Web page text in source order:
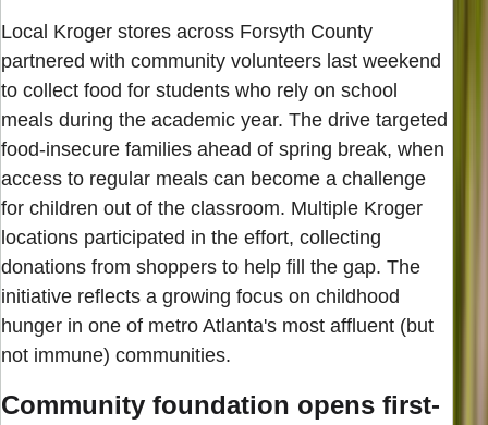
Local Kroger stores across Forsyth County
partnered with community volunteers last weekend
to collect food for students who rely on school
meals during the academic year. The drive targeted
food-insecure families ahead of spring break, when
access to regular meals can become a challenge
for children out of the classroom. Multiple Kroger
locations participated in the effort, collecting
donations from shoppers to help fill the gap. The
initiative reflects a growing focus on childhood
hunger in one of metro Atlanta's most affluent (but
not immune) communities.
Community foundation opens first-